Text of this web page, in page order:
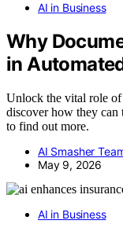
AI in Business
Why
in
Unlock the vital role of
discover how they
to find out more.
AI Smasher
May 9, 2026
AI in Business